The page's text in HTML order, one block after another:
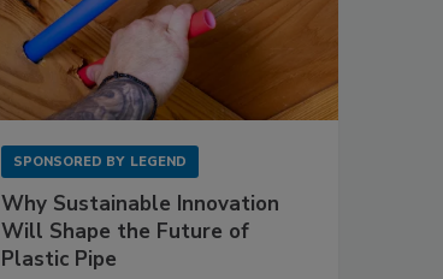
SPONSORED BY LEGEND
Why Sustainable Innovation
Will Shape the Future of
Plastic Pipe